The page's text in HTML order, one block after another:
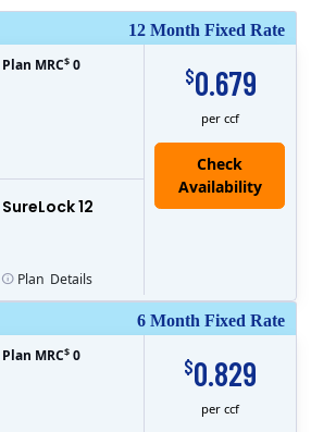
12 Month Fixed Rate
$0.679
per ccf
SureLock 12
Check
Availability
Plan MRC$ 0
Plan Details
6 Month Fixed Rate
$0.829
per ccf
Plan MRC$ 0